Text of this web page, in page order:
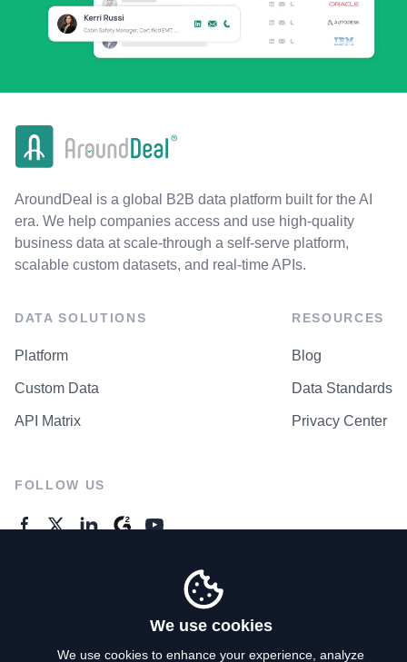
AroundDeal is a global B2B data platform built for the AI
era. We help companies access and use high-quality
business data at scale-through a self-serve platform,
scalable custom datasets, and real-time APIs.
DATA SOLUTIONS
Platform
Custom Data
API Matrix
RESOURCES
Blog
Data Standards
Privacy Center
FOLLOW US
We use cookies
We use cookies to enhance your experience, analyze